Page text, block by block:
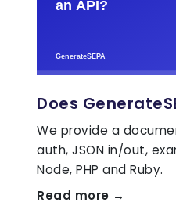
Does
We provide a
auth, JSON in/out,
Node, PHP and Ruby.
Read more →